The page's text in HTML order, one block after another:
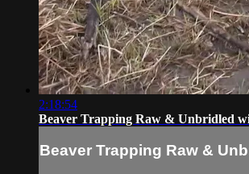
2:18:54
Beaver Trapping Raw & Unbridled
Beaver Trapping Raw &